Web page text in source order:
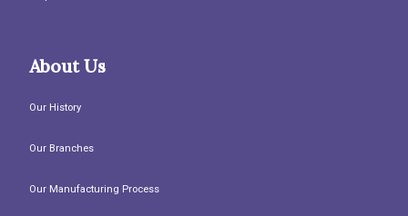
About Us
Our History
Our Branches
Our Manufacturing Process